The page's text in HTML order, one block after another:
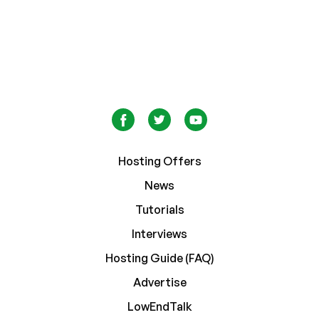
Hosting Offers
News
Tutorials
Interviews
Hosting Guide (FAQ)
Advertise
LowEndTalk